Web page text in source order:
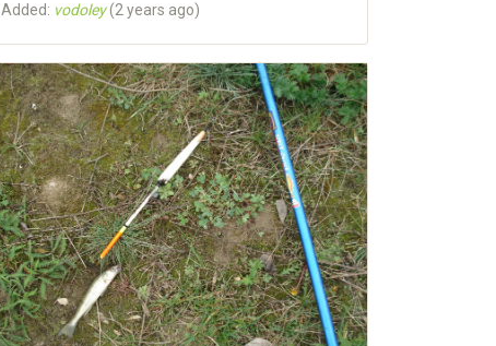
Added: vodoley(2 years ago)